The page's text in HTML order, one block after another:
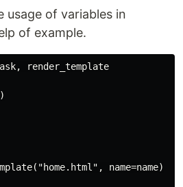
usage of variables in
of example.
render_template
name=name)